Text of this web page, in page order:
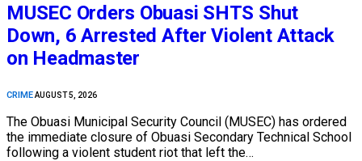
MUSEC Orders Obuasi SHTS Shut
Down, 6 Arrested After Violent Attack
on Headmaster
CRIMEAUGUST 5, 2026
The Obuasi Municipal Security Council (MUSEC) has ordered
the immediate closure of Obuasi Secondary Technical School
following a violent student riot that left the…